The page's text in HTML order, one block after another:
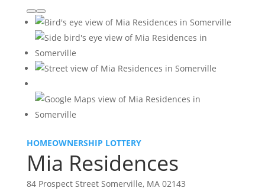
HOMEOWNERSHIP LOTTERY
Mia Residences
84 Prospect Street Somerville, MA 02143